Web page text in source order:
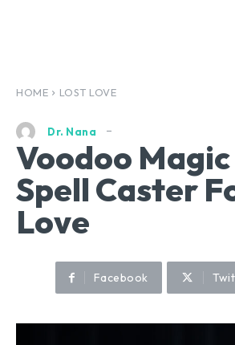
HOME LOST LOVE
Dr. Nana
Voodoo
Spell Caster
Love
Facebook